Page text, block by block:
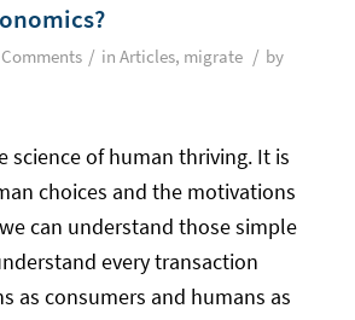
/ in Articles, migrate / by
science of human thriving. It is
choices and the motivations
can understand those simple
every transaction
as consumers and humans as